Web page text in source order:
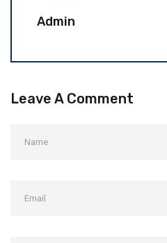
Admin
Leave A Comment